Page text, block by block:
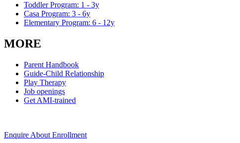
Toddler Program: 1 - 3y
Casa Program: 3 - 6y
Elementary Program: 6 - 12y
MORE
Parent Handbook
Guide-Child Relationship
Play Therapy
Job openings
Get AMI-trained
Enquire About Enrollment